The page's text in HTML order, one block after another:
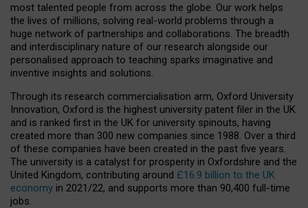
most talented people from across the globe. Our work helps
the lives of millions, solving real-world problems through a
huge network of partnerships and collaborations. The breadth
and interdisciplinary nature of our research alongside our
personalised approach to teaching sparks imaginative and
inventive insights and solutions.
Through its research commercialisation arm, Oxford University
Innovation, Oxford is the highest university patent filer in the UK
and is ranked first in the UK for university spinouts, having
created more than 300 new companies since 1988. Over a third
of these companies have been created in the past five years.
The university is a catalyst for prosperity in Oxfordshire and the
United Kingdom, contributing around £16.9 billion to the UK
economy in 2021/22, and supports more than 90,400 full-time
jobs.